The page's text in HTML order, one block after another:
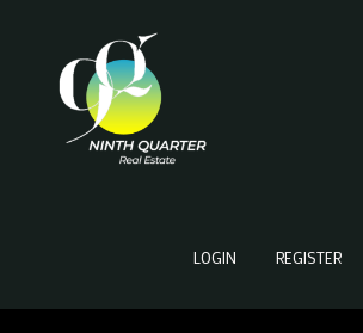
LOGIN REGISTER